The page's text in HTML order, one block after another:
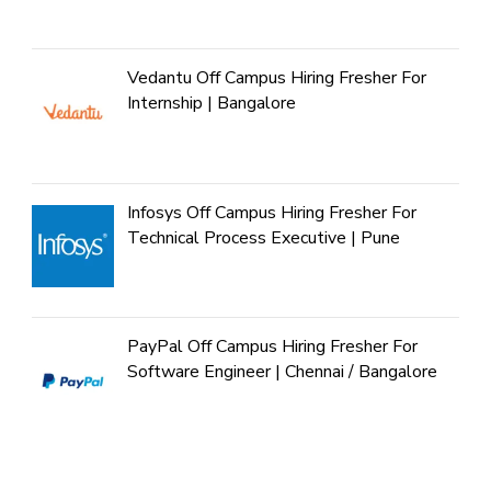
Vedantu Off Campus Hiring Fresher For
Internship | Bangalore
Infosys Off Campus Hiring Fresher For
Technical Process Executive | Pune
PayPal Off Campus Hiring Fresher For
Software Engineer | Chennai / Bangalore